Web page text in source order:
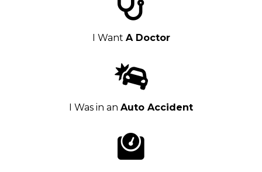
I Want A Doctor
I Was in an Auto Accident